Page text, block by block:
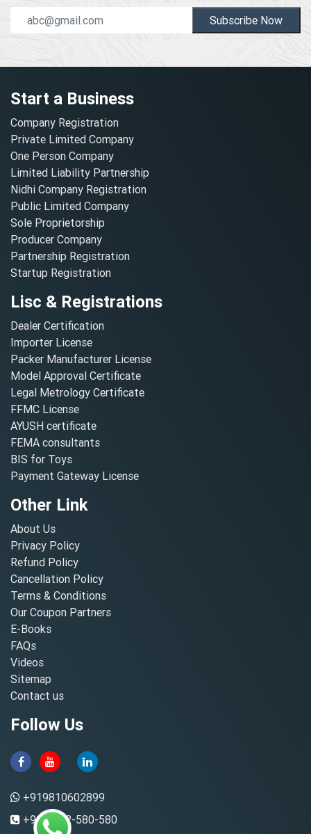
Subscribe Now
Start a Business
Company Registration
Private Limited Company
One Person Company
Limited Liability Partnership
Nidhi Company Registration
Public Limited Company
Sole Proprietorship
Producer Company
Partnership Registration
Startup Registration
Lisc & Registrations
Dealer Certification
Importer License
Packer Manufacturer License
Model Approval Certificate
Legal Metrology Certificate
FFMC License
AYUSH certificate
FEMA consultants
BIS for Toys
Payment Gateway License
Other Link
About Us
Privacy Policy
Refund Policy
Cancellation Policy
Terms & Conditions
Our Coupon Partners
E-Books
FAQs
Videos
Sitemap
Contact us
Follow Us
+919810602899
+91-8882-580-580